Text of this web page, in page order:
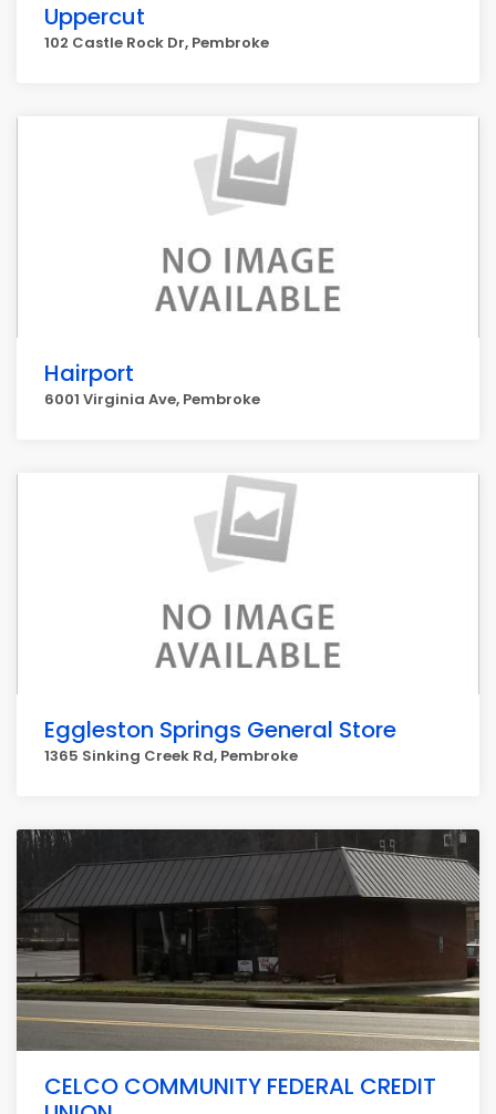
Uppercut
102 Castle Rock Dr, Pembroke
Hairport
6001 Virginia Ave, Pembroke
Eggleston Springs General Store
1365 Sinking Creek Rd, Pembroke
CELCO COMMUNITY FEDERAL CREDIT